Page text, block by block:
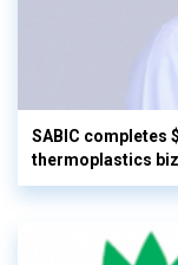
SABIC completes
thermoplastics